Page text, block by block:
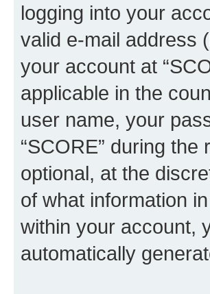
logging into your
valid e-mail address
your account at
applicable in the
user name, your
“SCORE” during
optional, at the
of what information
within your account,
automatically